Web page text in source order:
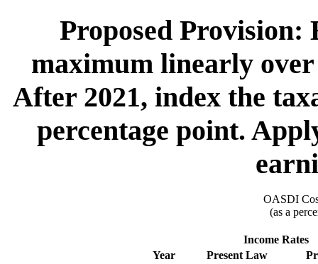
Proposed Provision:
maximum linearly over
After 2021, index the
percentage point.
OASDI
(as a
Income Rates
Year
Present Law